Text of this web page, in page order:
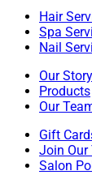
Hair
Spa
Nail
Our Story
Products
Our
Gift
Join Our
Salon